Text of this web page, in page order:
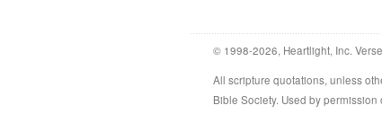
© 1998-2026, Heartlight, Inc.
All scripture quotations, unless
Bible Society. Used by